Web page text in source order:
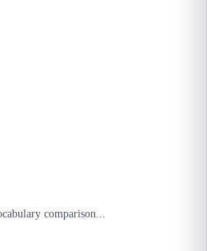
comparison...